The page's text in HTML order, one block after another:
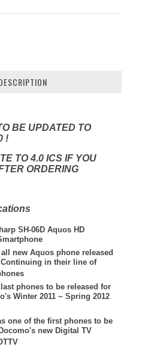
BE UPDATED TO
!
TO 4.0 ICS IF YOU
ORDERING
SH-06D Aquos HD
new Aquos phone released
in their line of
phones to be released for
Winter 2011 ~ Spring 2012
one of the first phones to be
new Digital TV